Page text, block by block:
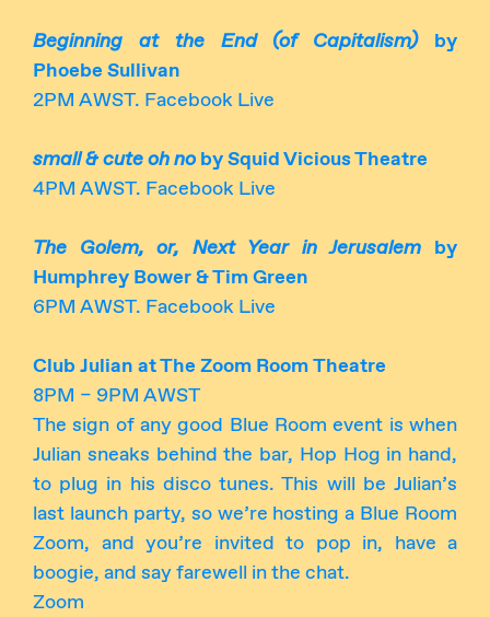
Beginning at the End (of Capitalism) by
Phoebe Sullivan
2PM AWST. Facebook Live
small & cute oh noby Squid Vicious Theatre
4PM AWST. Facebook Live
The Golem, or, Next Year in Jerusalem by
Humphrey Bower & Tim Green
6PM AWST. Facebook Live
Club Julian at The Zoom RoomTheatre
8PM – 9PM AWST
The sign of any good Blue Room event is when
Julian sneaks behind the bar, Hop Hog in hand,
to plug in his disco tunes. This will be Julian’s
last launch party, so we’re hosting a Blue Room
Zoom, and you’re invited to pop in, have a
boogie, and say farewell in the chat.
Zoom